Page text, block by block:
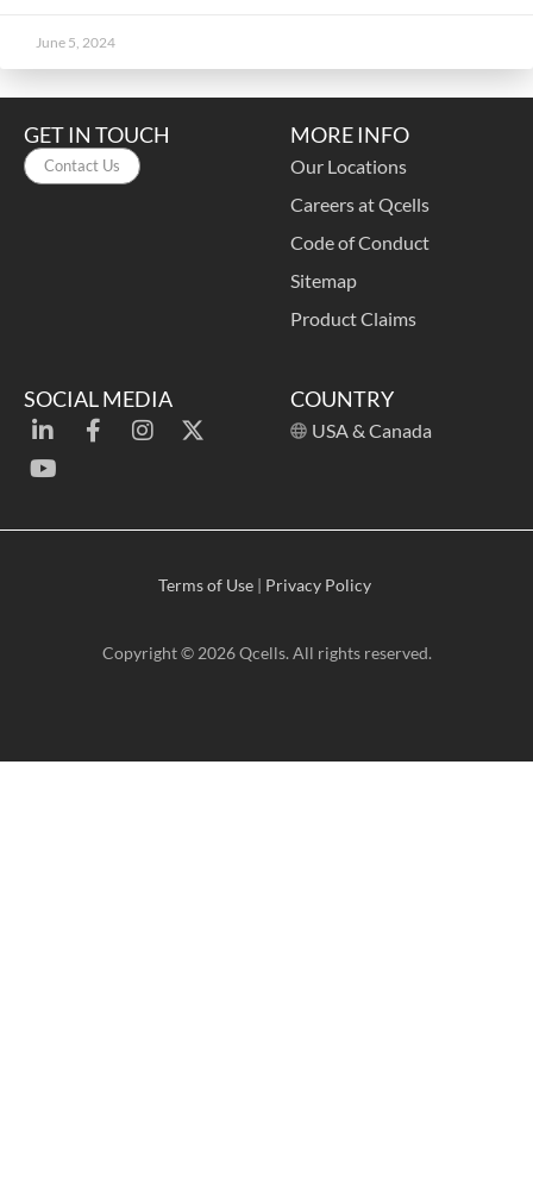
June 5, 2024
GET IN TOUCH
Contact Us
MORE INFO
Our Locations
Careers at Qcells
Code of Conduct
Sitemap
Product Claims
SOCIAL MEDIA COUNTRY
USA & Canada
Copyright © 2026 Qcells. All rights reserved.
Terms of Use | Privacy Policy